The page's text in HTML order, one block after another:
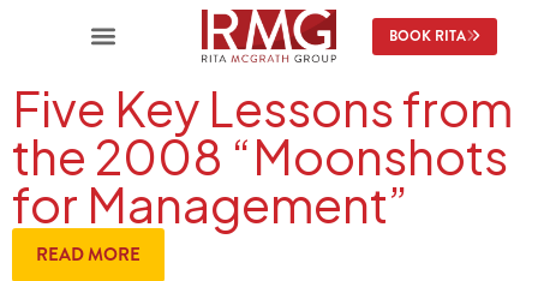
BOOK RITA
Five Key Lessons from
the 2008 “Moonshots
for Management”
READ MORE